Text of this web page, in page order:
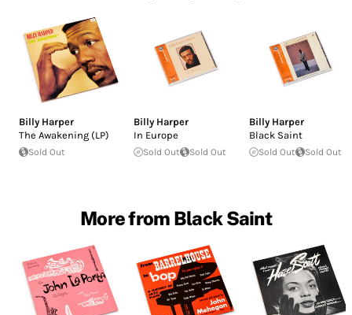
Billy Harper
The Awakening (LP)
Sold Out
Billy Harper
In Europe
Sold Out Sold Out
Billy Harper
Black Saint
Sold Out Sold Out
More from Black Saint